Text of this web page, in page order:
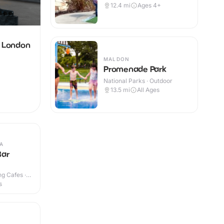
12.4 mi Ages 4+
MALDON
Promenade Park
National Parks · Outdoor
13.5 mi All Ages
Cafes ·